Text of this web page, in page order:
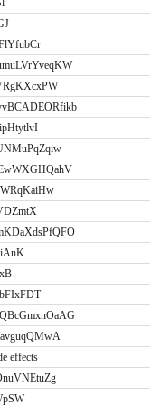
effects